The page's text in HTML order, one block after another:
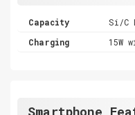
Capacity
Si/C
Charging
15W
Smartphone